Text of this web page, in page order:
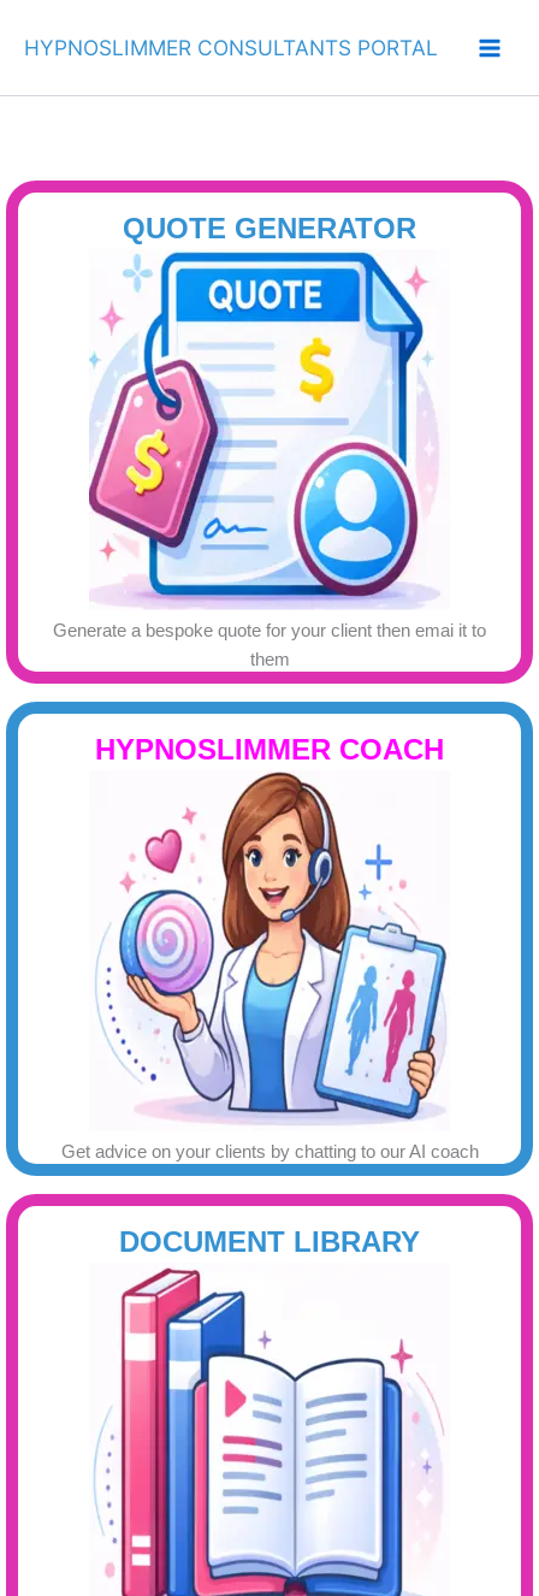
HYPNOSLIMMER CONSULTANTS PORTAL
QUOTE GENERATOR
Generate a bespoke quote for your client then emai it to
them
HYPNOSLIMMER COACH
Get advice on your clients by chatting to our AI coach
DOCUMENT LIBRARY